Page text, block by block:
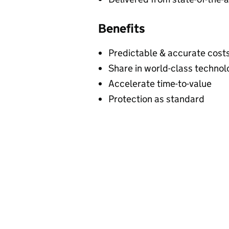
Benefits
Predictable & accurate
Share in world-class
Accelerate time-to-value
Protection as standard